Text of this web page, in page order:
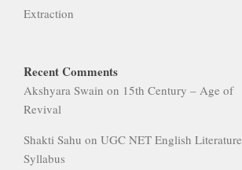
Extraction
Recent Comments
Akshyara Swain on 15th Century – Age of
Revival
Shakti Sahu on UGC NET English Literature
Syllabus